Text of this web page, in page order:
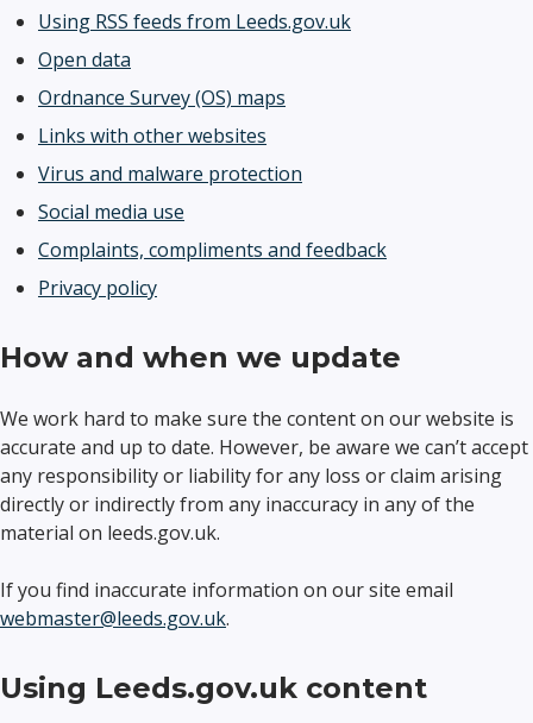
Using RSS feeds from Leeds.gov.uk
Open data
Ordnance Survey (OS) maps
Links with other websites
Virus and malware protection
Social media use
Complaints, compliments and feedback
Privacy policy
How and when we update
We work hard to make sure the content on our website is
accurate and up to date. However, be aware we can’t accept
any responsibility or liability for any loss or claim arising
directly or indirectly from any inaccuracy in any of the
material on leeds.gov.uk.
If you find inaccurate information on our site email
webmaster@leeds.gov.uk.
Using Leeds.gov.uk content